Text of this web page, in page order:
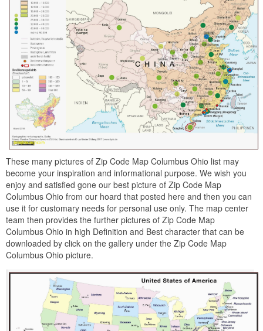
These many pictures of Zip Code Map Columbus Ohio list may
become your inspiration and informational purpose. We wish you
enjoy and satisfied gone our best picture of Zip Code Map
Columbus Ohio from our hoard that posted here and then you can
use it for customary needs for personal use only. The map center
team then provides the further pictures of Zip Code Map
Columbus Ohio in high Definition and Best character that can be
downloaded by click on the gallery under the Zip Code Map
Columbus Ohio picture.